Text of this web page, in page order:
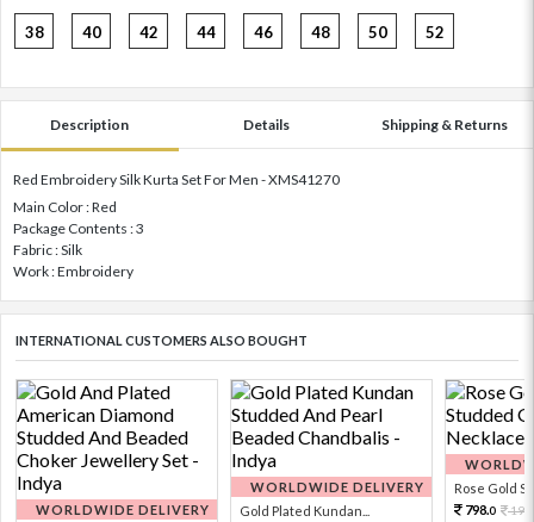
38 40 42 44 46 48 50 52
Description Details Shipping & Returns
Red Embroidery Silk Kurta Set For Men - XMS41270
Main Color : Red
Package Contents : 3
Fabric : Silk
Work : Embroidery
INTERNATIONAL CUSTOMERS ALSO BOUGHT
WORLDWIDE DELIVERY
WORLDWIDE DELIVERY
Gold Plated Kundan...
Rose Gold
798.0